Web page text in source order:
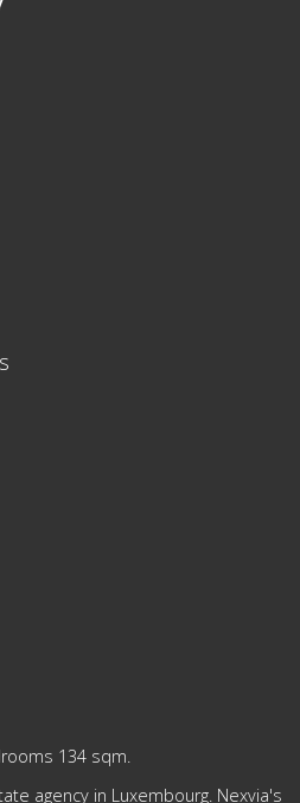
134 sqm.
agency in Luxembourg. Nexvia's